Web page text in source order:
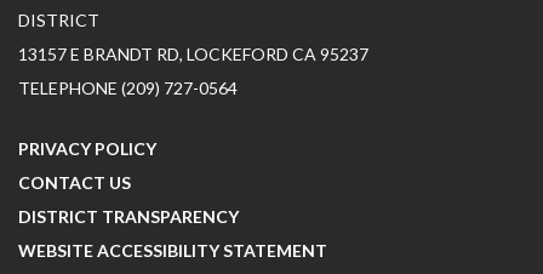
DISTRICT
13157 E BRANDT RD, LOCKEFORD CA 95237
TELEPHONE (209) 727-0564
PRIVACY POLICY
CONTACT US
DISTRICT TRANSPARENCY
WEBSITE ACCESSIBILITY STATEMENT